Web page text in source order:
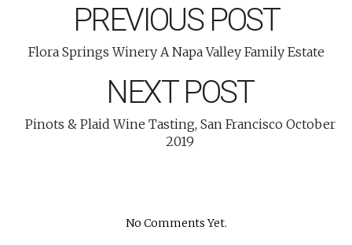
PREVIOUS POST
Flora Springs Winery A Napa Valley Family Estate
NEXT POST
Pinots & Plaid Wine Tasting, San Francisco October
2019
No Comments Yet.